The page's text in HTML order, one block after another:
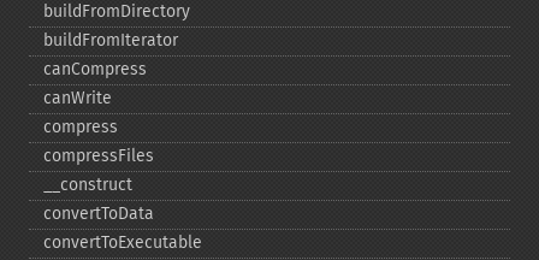
buildFromDirectory
buildFromIterator
canCompress
canWrite
compress
compressFiles
_​_​construct
convertToData
convertToExecutable